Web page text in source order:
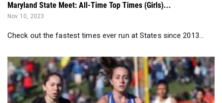
Maryland State Meet: All-Time Top Times (Girls)...
Nov 10, 2023
Check out the fastest times ever run at States since 2013...